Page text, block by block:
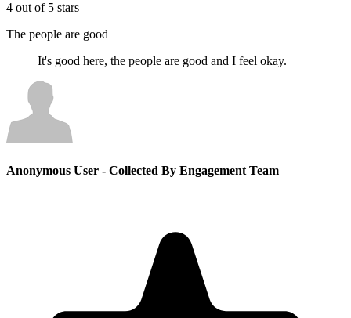
4 out of 5 stars
The people are good
It's good here, the people are good and I feel okay.
Anonymous User - Collected By Engagement Team